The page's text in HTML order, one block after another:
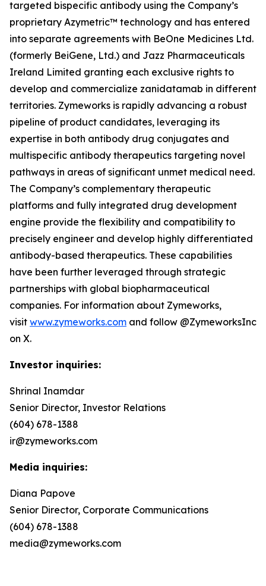
targeted bispecific antibody using the Company’s
proprietary Azymetric™ technology and has entered
into separate agreements with BeOne Medicines Ltd.
(formerly BeiGene, Ltd.) and Jazz Pharmaceuticals
Ireland Limited granting each exclusive rights to
develop and commercialize zanidatamab in different
territories. Zymeworks is rapidly advancing a robust
pipeline of product candidates, leveraging its
expertise in both antibody drug conjugates and
multispecific antibody therapeutics targeting novel
pathways in areas of significant unmet medical need.
The Company’s complementary therapeutic
platforms and fully integrated drug development
engine provide the flexibility and compatibility to
precisely engineer and develop highly differentiated
antibody-based therapeutics. These capabilities
have been further leveraged through strategic
partnerships with global biopharmaceutical
companies. For information about Zymeworks,
visit www.zymeworks.com and follow @ZymeworksInc
on X.
Investor inquiries:
Shrinal Inamdar
Senior Director, Investor Relations
(604) 678-1388
ir@zymeworks.com
Media inquiries:
Diana Papove
Senior Director, Corporate Communications
(604) 678-1388
media@zymeworks.com